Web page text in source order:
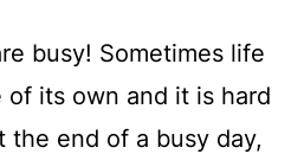
busy! Sometimes life
its own and it is hard
the end of a busy day,